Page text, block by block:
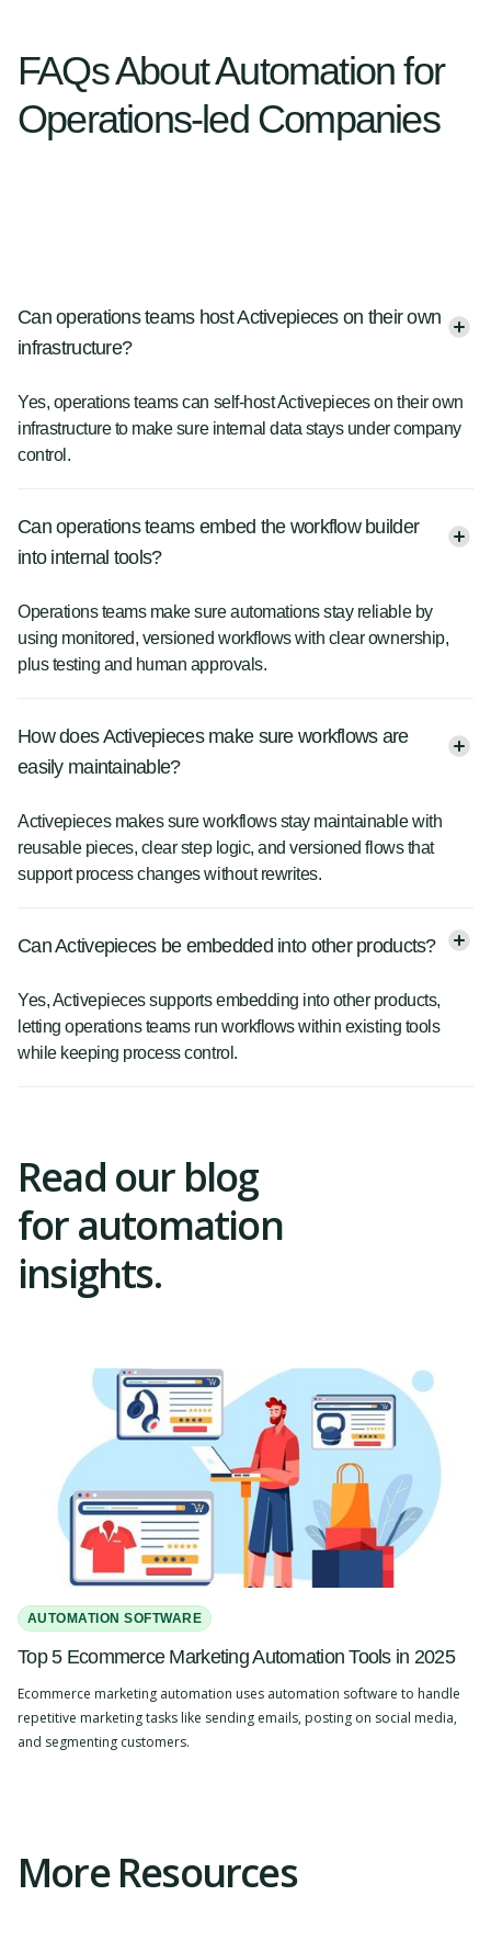
FAQs About Automation for
Operations-led Companies
Can operations teams host Activepieces on their own
infrastructure?
Yes, operations teams can self-host Activepieces on their own
infrastructure to make sure internal data stays under company
control.
Can operations teams embed the workflow builder
into internal tools?
Operations teams make sure automations stay reliable by
using monitored, versioned workflows with clear ownership,
plus testing and human approvals.
How does Activepieces make sure workflows are
easily maintainable?
Activepieces makes sure workflows stay maintainable with
reusable pieces, clear step logic, and versioned flows that
support process changes without rewrites.
Can Activepieces be embedded into other products?
Yes, Activepieces supports embedding into other products,
letting operations teams run workflows within existing tools
while keeping process control.
Read our blog
for automation
insights.
AUTOMATION SOFTWARE
Top 5 Ecommerce Marketing Automation Tools in 2025
Ecommerce marketing automation uses automation software to handle
repetitive marketing tasks like sending emails, posting on social media,
and segmenting customers.
More Resources